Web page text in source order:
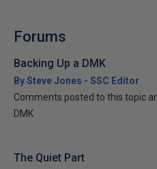
Forums
Backing Up a DMK
By Steve Jones - SSC Editor
Comments posted to this topic
DMK
The Quiet Part